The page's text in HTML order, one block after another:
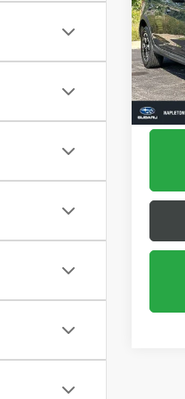
VIN:
Model: